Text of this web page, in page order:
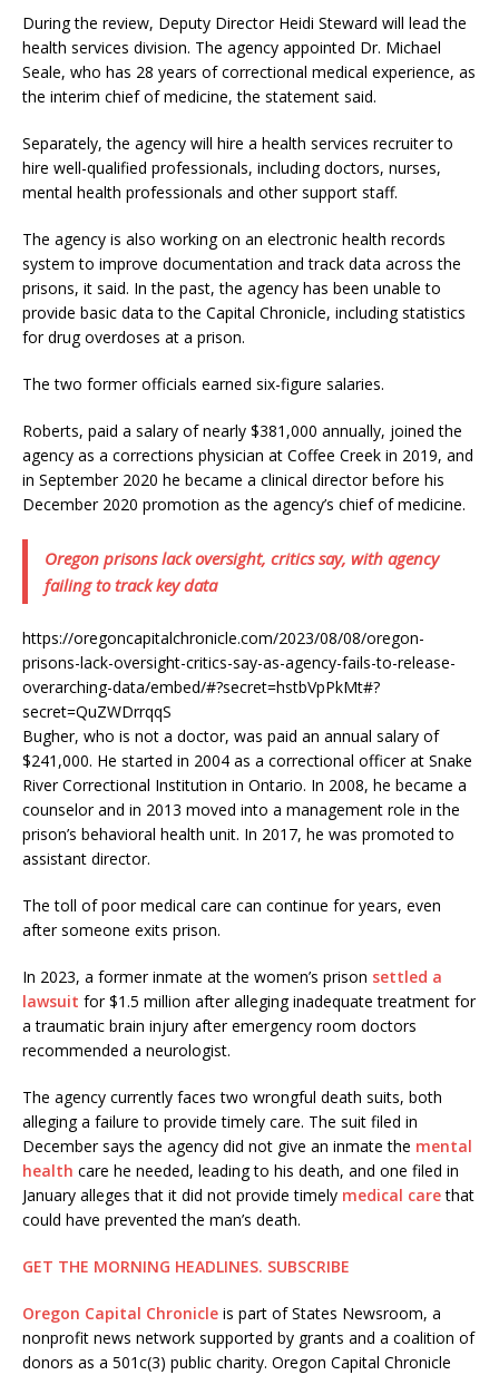
During the review, Deputy Director Heidi Steward will lead the
health services division. The agency appointed Dr. Michael
Seale, who has 28 years of correctional medical experience, as
the interim chief of medicine, the statement said.
Separately, the agency will hire a health services recruiter to
hire well-qualified professionals, including doctors, nurses,
mental health professionals and other support staff.
The agency is also working on an electronic health records
system to improve documentation and track data across the
prisons, it said. In the past, the agency has been unable to
provide basic data to the Capital Chronicle, including statistics
for drug overdoses at a prison.
The two former officials earned six-figure salaries.
Roberts, paid a salary of nearly $381,000 annually, joined the
agency as a corrections physician at Coffee Creek in 2019, and
in September 2020 he became a clinical director before his
December 2020 promotion as the agency’s chief of medicine.
Oregon prisons lack oversight, critics say, with agency
failing to track key data
https://oregoncapitalchronicle.com/2023/08/08/oregon-
prisons-lack-oversight-critics-say-as-agency-fails-to-release-
overarching-data/embed/#?secret=hstbVpPkMt#?
secret=QuZWDrrqqS
Bugher, who is not a doctor, was paid an annual salary of
$241,000. He started in 2004 as a correctional officer at Snake
River Correctional Institution in Ontario. In 2008, he became a
counselor and in 2013 moved into a management role in the
prison’s behavioral health unit. In 2017, he was promoted to
assistant director.
The toll of poor medical care can continue for years, even
after someone exits prison.
In 2023, a former inmate at the women’s prison settled a
lawsuit for $1.5 million after alleging inadequate treatment for
a traumatic brain injury after emergency room doctors
recommended a neurologist.
The agency currently faces two wrongful death suits, both
alleging a failure to provide timely care. The suit filed in
December says the agency did not give an inmate the mental
health care he needed, leading to his death, and one filed in
January alleges that it did not provide timely medical carethat
could have prevented the man’s death.
GET THE MORNING HEADLINES. SUBSCRIBE
Oregon Capital Chronicle is part of States Newsroom, a
nonprofit news network supported by grants and a coalition of
donors as a 501c(3) public charity. Oregon Capital Chronicle